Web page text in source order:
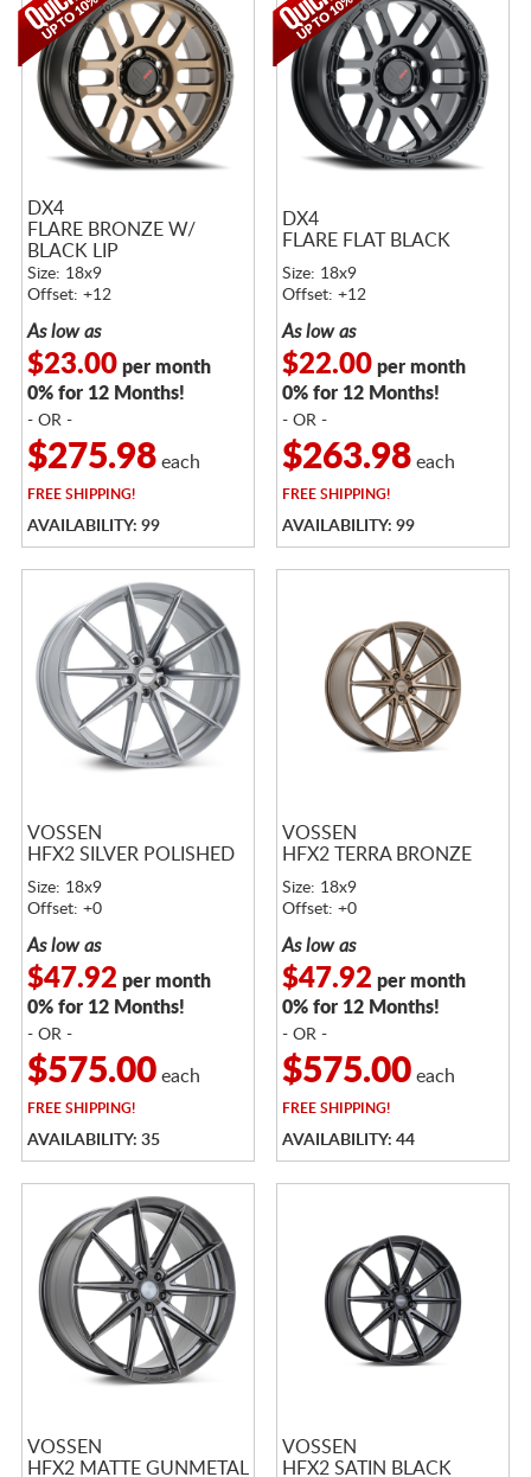
DX4
FLARE BRONZE W/
BLACK LIP
Size: 18x9
Offset: +12
As low as
$23.00per month
0% for 12 Months!
- OR -
$275.98each
FREESHIPPING!
AVAILABILITY: 99
DX4
FLARE FLAT BLACK
Size: 18x9
Offset: +12
As low as
$22.00per month
0% for 12 Months!
- OR -
$263.98each
FREESHIPPING!
AVAILABILITY: 99
VOSSEN
HFX2 SILVER POLISHED
Size: 18x9
Offset: +0
As low as
$47.92 per month
0% for 12 Months!
- OR -
$575.00each
FREESHIPPING!
AVAILABILITY: 35
VOSSEN
HFX2 TERRA BRONZE
Size: 18x9
Offset: +0
As low as
$47.92 per month
0% for 12 Months!
- OR -
$575.00each
FREESHIPPING!
AVAILABILITY: 44
VOSSEN
HFX2 MATTE GUNMETAL
VOSSEN
HFX2 SATIN BLACK